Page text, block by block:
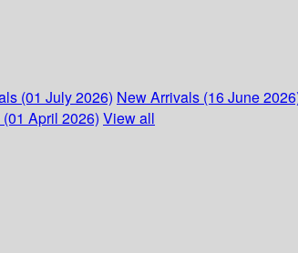
(01 July 2026) New Arrivals (16 June
April 2026) View all